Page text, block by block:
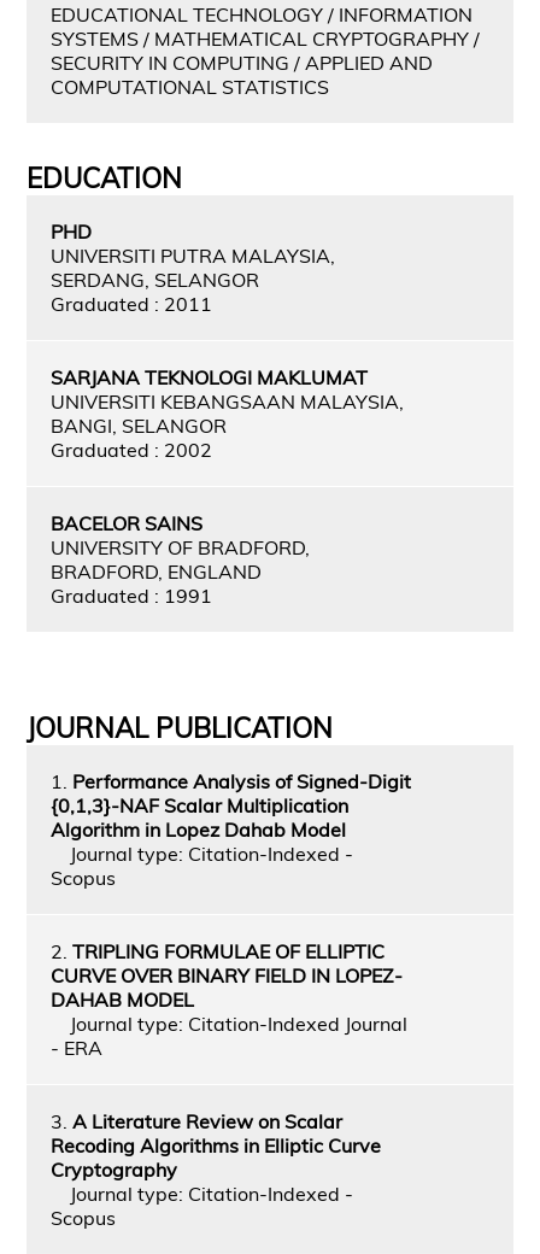
EDUCATIONAL TECHNOLOGY / INFORMATION
SYSTEMS / MATHEMATICAL CRYPTOGRAPHY /
SECURITY IN COMPUTING / APPLIED AND
COMPUTATIONAL STATISTICS
EDUCATION
PHD
UNIVERSITI PUTRA MALAYSIA,
SERDANG, SELANGOR
Graduated : 2011
SARJANA TEKNOLOGI MAKLUMAT
UNIVERSITI KEBANGSAAN MALAYSIA,
BANGI, SELANGOR
Graduated : 2002
BACELOR SAINS
UNIVERSITY OF BRADFORD,
BRADFORD, ENGLAND
Graduated : 1991
JOURNAL PUBLICATION
1. Performance Analysis of Signed-Digit
{0,1,3}-NAF Scalar Multiplication
Algorithm in Lopez Dahab Model
Journal type: Citation-Indexed -
Scopus
2. TRIPLING FORMULAE OF ELLIPTIC
CURVE OVER BINARY FIELD IN LOPEZ-
DAHAB MODEL
Journal type: Citation-Indexed Journal
- ERA
3. A Literature Review on Scalar
Recoding Algorithms in Elliptic Curve
Cryptography
Journal type: Citation-Indexed -
Scopus